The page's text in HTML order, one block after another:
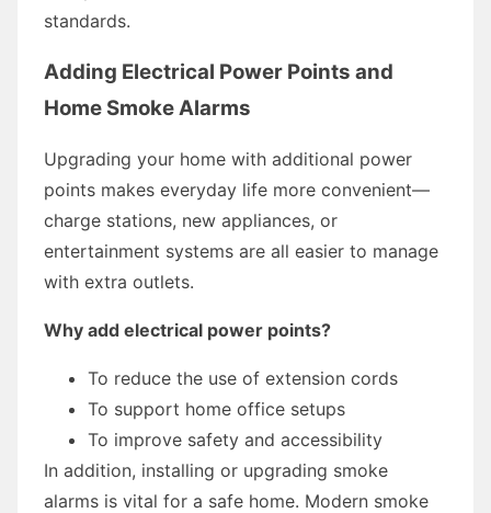
standards.
Adding Electrical Power Points and
Home Smoke Alarms
Upgrading your home with additional power
points makes everyday life more convenient—
charge stations, new appliances, or
entertainment systems are all easier to manage
with extra outlets.
Why add electrical power points?
To reduce the use of extension cords
To support home office setups
To improve safety and accessibility
In addition, installing or upgrading smoke
alarms is vital for a safe home. Modern smoke